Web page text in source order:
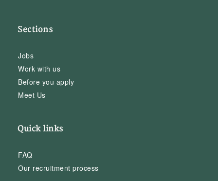
Sections
Jobs
Work with us
Before you apply
Meet Us
Quick links
FAQ
Our recruitment process